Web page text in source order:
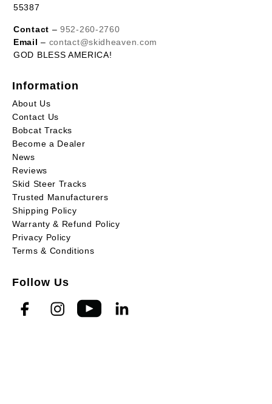
55387
Contact –952-260-2760
Email – contact@skidheaven.com
GOD BLESS AMERICA!
Information
About Us
Contact Us
Bobcat Tracks
Become a Dealer
News
Reviews
Skid Steer Tracks
Trusted Manufacturers
Shipping Policy
Warranty & Refund Policy
Privacy Policy
Terms & Conditions
Follow Us